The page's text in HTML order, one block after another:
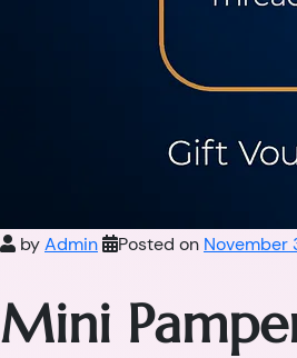
byAdmin Posted on November
Mini